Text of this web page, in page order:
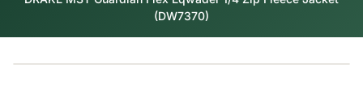
(DW7370)